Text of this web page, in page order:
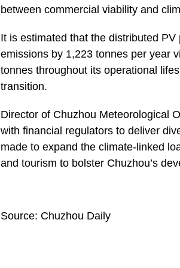
between commercial viability and
It is estimated that the distributed
emissions by 1,223 tonnes per year
tonnes throughout its operational
transition.
Director of Chuzhou Meteorological
with financial regulators to deliver
made to expand the climate-linked
and tourism to bolster Chuzhou’s
Source: Chuzhou Daily